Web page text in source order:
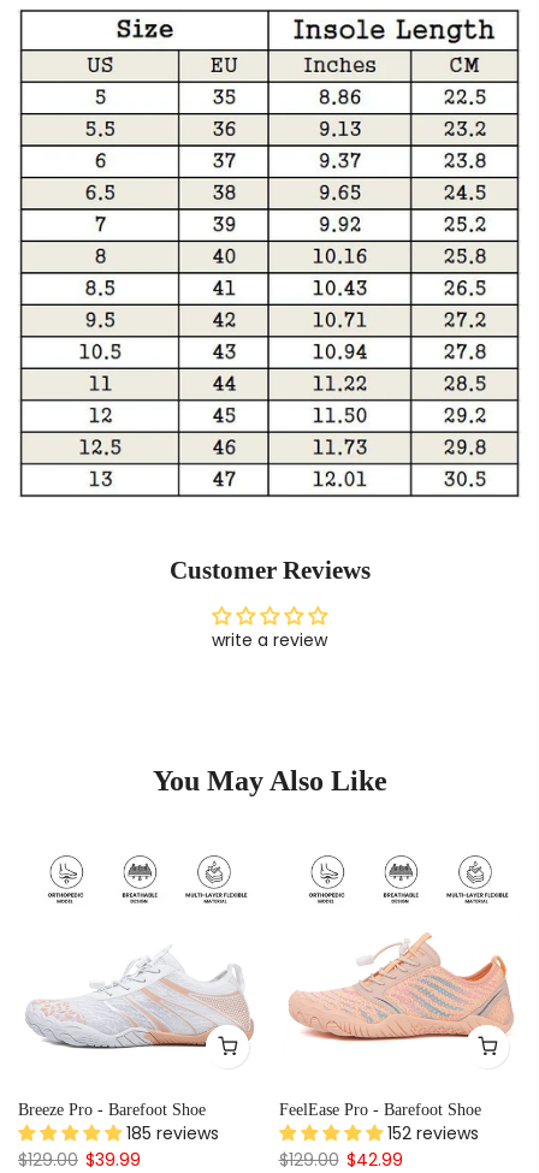
Customer Reviews
write a review
You May Also Like
Breeze Pro - Barefoot Shoe
185 reviews
$129.00 $39.99
FeelEase Pro - Barefoot Shoe
152 reviews
$129.00 $42.99